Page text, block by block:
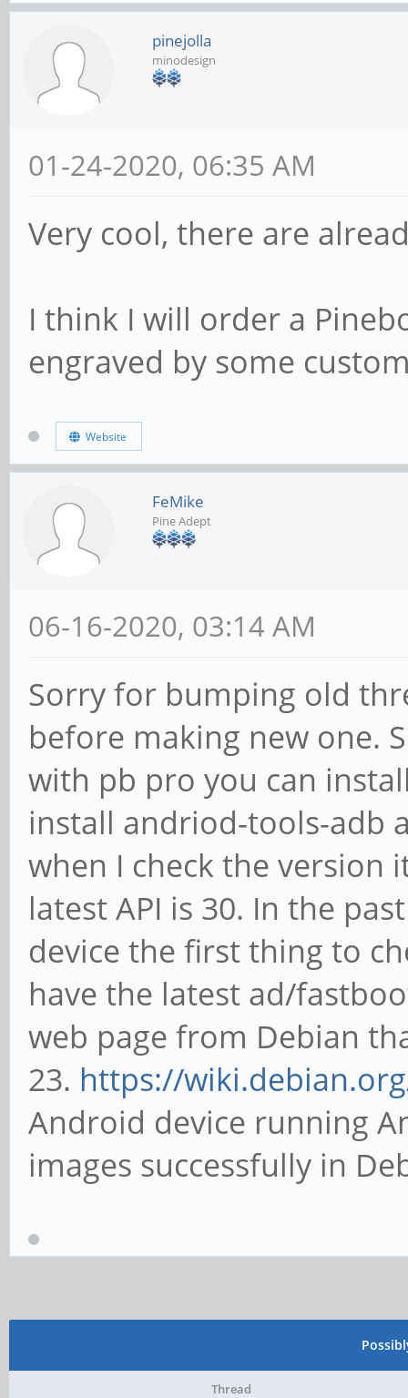
pinejolla
minodesign
01-24-2020, 06:35 AM
Very cool, there are
I think I will order a
engraved by some
Website
FeMike
Pine Adept
06-16-2020, 03:14 AM
Sorry for bumping old
before making new one.
with pb pro you can
install andriod-tools-adb
when I check the version
latest API is 30. In the
device the first thing to
have the latest ad/
web page from Debian
23. https://
Android device running
images successfully in
Thread